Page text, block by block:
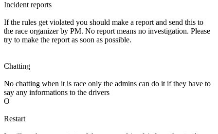
Incident reports
If the rules get violated you should make a report and send this to
the race organizer by PM. No report means no investigation. Please
try to make the report as soon as possible.
Chatting
No chatting when it is race only the admins can do it if they have to
say any informations to the drivers
O
Restart